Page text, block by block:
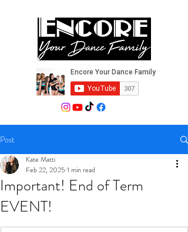
Post
Important! End of Term
EVENT!
Kate Matti
Feb 22, 2025 1 min read